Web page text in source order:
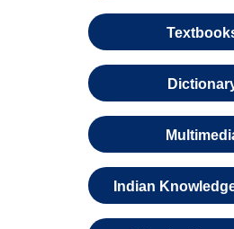
Indian